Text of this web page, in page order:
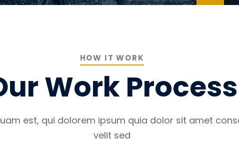
HOW IT WORK
Work Process
est, qui dolorem ipsum quia dolor sit amet
velit sed